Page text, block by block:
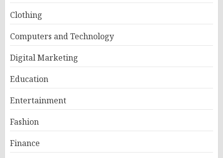
Clothing
Computers and Technology
Digital Marketing
Education
Entertainment
Fashion
Finance